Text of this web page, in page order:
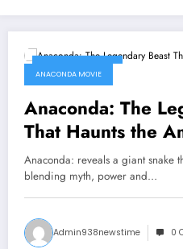
ANACONDA MOVIE
Anaconda: The
That Haunts the
Anaconda: reveals a giant snake
blending myth, power and…
Admin938newstime 0